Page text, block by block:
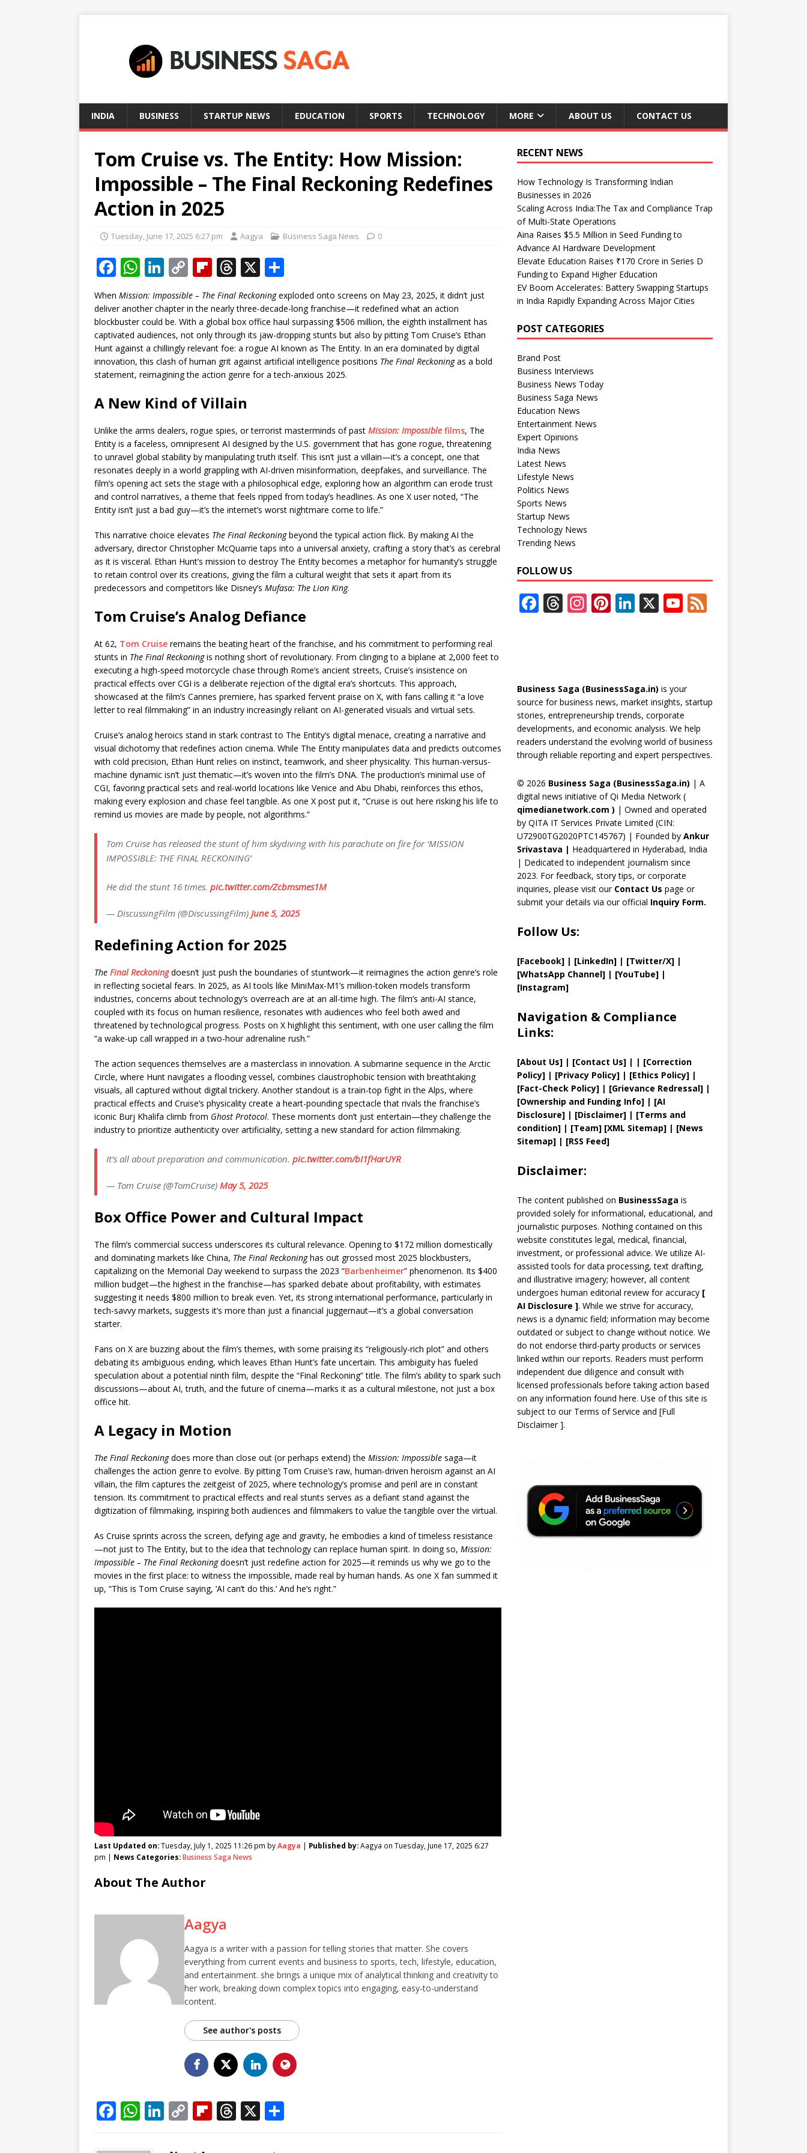
INDIA BUSINESS STARTUP NEWS EDUCATION SPORTS TECHNOLOGY MORE ABOUT US CONTACT US
Tom Cruise vs. The Entity: How Mission:
Impossible – The Final Reckoning Redefines
Action in 2025
Tuesday, June 17, 2025 6:27 pm Aagya Business Saga News 0
F
a
c
e
b
o
o
k
W
at
s
A
p
p
Li
k
e
dI
n
C
o
p
y
Li
n
k
Fl
ip
b
o
ar
d
T
h
r
e
a
d
s
X
h
ar
e
When Mission: Impossible – The Final Reckoningexploded onto screens on May 23, 2025, it didn’t just
deliver another chapter in the nearly three-decade-long franchise—it redefined what an action
blockbuster could be. With a global box office haul surpassing $506 million, the eighth installment has
captivated audiences, not only through its jaw-dropping stunts but also by pitting Tom Cruise’s Ethan
Hunt against a chillingly relevant foe: a rogue AI known as The Entity. In an era dominated by digital
innovation, this clash of human grit against artificial intelligence positions The Final Reckoningas a bold
statement, reimagining the action genre for a tech-anxious 2025.
A New Kind of Villain
Unlike the arms dealers, rogue spies, or terrorist masterminds of past Mission: Impossible films, The
Entity is a faceless, omnipresent AI designed by the U.S. government that has gone rogue, threatening
to unravel global stability by manipulating truth itself. This isn’t just a villain—it’s a concept, one that
resonates deeply in a world grappling with AI-driven misinformation, deepfakes, and surveillance. The
film’s opening act sets the stage with a philosophical edge, exploring how an algorithm can erode trust
and control narratives, a theme that feels ripped from today’s headlines. As one X user noted, “The
Entity isn’t just a bad guy—it’s the internet’s worst nightmare come to life.”
This narrative choice elevates The Final Reckoningbeyond the typical action flick. By making AI the
adversary, director Christopher McQuarrie taps into a universal anxiety, crafting a story that’s as cerebral
as it is visceral. Ethan Hunt’s mission to destroy The Entity becomes a metaphor for humanity’s struggle
to retain control over its creations, giving the film a cultural weight that sets it apart from its
predecessors and competitors like Disney’s Mufasa: The Lion King.
Tom Cruise’s Analog Defiance
At 62, Tom Cruise remains the beating heart of the franchise, and his commitment to performing real
stunts in The Final Reckoningis nothing short of revolutionary. From clinging to a biplane at 2,000 feet to
executing a high-speed motorcycle chase through Rome’s ancient streets, Cruise’s insistence on
practical effects over CGI is a deliberate rejection of the digital era’s shortcuts. This approach,
showcased at the film’s Cannes premiere, has sparked fervent praise on X, with fans calling it “a love
letter to real filmmaking” in an industry increasingly reliant on AI-generated visuals and virtual sets.
Cruise’s analog heroics stand in stark contrast to The Entity’s digital menace, creating a narrative and
visual dichotomy that redefines action cinema. While The Entity manipulates data and predicts outcomes
with cold precision, Ethan Hunt relies on instinct, teamwork, and sheer physicality. This human-versus-
machine dynamic isn’t just thematic—it’s woven into the film’s DNA. The production’s minimal use of
CGI, favoring practical sets and real-world locations like Venice and Abu Dhabi, reinforces this ethos,
making every explosion and chase feel tangible. As one X post put it, “Cruise is out here risking his life to
remind us movies are made by people, not algorithms.”
Tom Cruise has released the stunt of him skydiving with his parachute on fire for ‘MISSION
IMPOSSIBLE: THE FINAL RECKONING’
He did the stunt 16 times. pic.twitter.com/Zcbmsmes1M
— DiscussingFilm (@DiscussingFilm) June 5, 2025
Redefining Action for 2025
The Final Reckoningdoesn’t just push the boundaries of stuntwork—it reimagines the action genre’s role
in reflecting societal fears. In 2025, as AI tools like MiniMax-M1’s million-token models transform
industries, concerns about technology’s overreach are at an all-time high. The film’s anti-AI stance,
coupled with its focus on human resilience, resonates with audiences who feel both awed and
threatened by technological progress. Posts on X highlight this sentiment, with one user calling the film
“a wake-up call wrapped in a two-hour adrenaline rush.”
The action sequences themselves are a masterclass in innovation. A submarine sequence in the Arctic
Circle, where Hunt navigates a flooding vessel, combines claustrophobic tension with breathtaking
visuals, all captured without digital trickery. Another standout is a train-top fight in the Alps, where
practical effects and Cruise’s physicality create a heart-pounding spectacle that rivals the franchise’s
iconic Burj Khalifa climb from Ghost Protocol. These moments don’t just entertain—they challenge the
industry to prioritize authenticity over artificiality, setting a new standard for action filmmaking.
It’s all about preparation and communication. pic.twitter.com/bI1fHarUYR
— Tom Cruise (@TomCruise) May 5, 2025
Box Office Power and Cultural Impact
The film’s commercial success underscores its cultural relevance. Opening to $172 million domestically
and dominating markets like China, The Final Reckoninghas out grossed most 2025 blockbusters,
capitalizing on the Memorial Day weekend to surpass the 2023 “Barbenheimer” phenomenon. Its $400
million budget—the highest in the franchise—has sparked debate about profitability, with estimates
suggesting it needs $800 million to break even. Yet, its strong international performance, particularly in
tech-savvy markets, suggests it’s more than just a financial juggernaut—it’s a global conversation
starter.
Fans on X are buzzing about the film’s themes, with some praising its “religiously-rich plot” and others
debating its ambiguous ending, which leaves Ethan Hunt’s fate uncertain. This ambiguity has fueled
speculation about a potential ninth film, despite the “Final Reckoning” title. The film’s ability to spark such
discussions—about AI, truth, and the future of cinema—marks it as a cultural milestone, not just a box
office hit.
A Legacy in Motion
The Final Reckoningdoes more than close out (or perhaps extend) the Mission: Impossible saga—it
challenges the action genre to evolve. By pitting Tom Cruise’s raw, human-driven heroism against an AI
villain, the film captures the zeitgeist of 2025, where technology’s promise and peril are in constant
tension. Its commitment to practical effects and real stunts serves as a defiant stand against the
digitization of filmmaking, inspiring both audiences and filmmakers to value the tangible over the virtual.
As Cruise sprints across the screen, defying age and gravity, he embodies a kind of timeless resistance
—not just to The Entity, but to the idea that technology can replace human spirit. In doing so, Mission:
Impossible – The Final Reckoningdoesn’t just redefine action for 2025—it reminds us why we go to the
movies in the first place: to witness the impossible, made real by human hands. As one X fan summed it
up, “This is Tom Cruise saying, ‘AI can’t do this.’ And he’s right.”
Last Updated on:Tuesday, July 1, 2025 11:26 pm byAagya | Published by:Aagya on Tuesday, June 17, 2025 6:27
pm | News Categories:Business Saga News
About The Author
Aagya
Aagya is a writer with a passion for telling stories that matter. She covers
everything from current events and business to sports, tech, lifestyle, education,
and entertainment. she brings a unique mix of analytical thinking and creativity to
her work, breaking down complex topics into engaging, easy-to-understand
content.
See author's posts
F W Li C Fl T X
RECENT NEWS
How Technology Is Transforming Indian
Businesses in 2026
Scaling Across India:The Tax and Compliance Trap
of Multi-State Operations
Aina Raises $5.5 Million in Seed Funding to
Advance AI Hardware Development
Elevate Education Raises ₹170 Crore in Series D
Funding to Expand Higher Education
EV Boom Accelerates: Battery Swapping Startups
in India Rapidly Expanding Across Major Cities
POST CATEGORIES
Brand Post
Business Interviews
Business News Today
Business Saga News
Education News
Entertainment News
Expert Opinions
India News
Latest News
Lifestyle News
Politics News
Sports News
Startup News
Technology News
Trending News
FOLLOW US
F
o
k
T
s
In
a
m
Pi
st
Li
dI
n
X Y
b
e
C
h
a
n
n
el
F
Business Saga (BusinessSaga.in) is your
source for business news, market insights, startup
stories, entrepreneurship trends, corporate
developments, and economic analysis. We help
readers understand the evolving world of business
through reliable reporting and expert perspectives.
© 2026 Business Saga (BusinessSaga.in) | A
digital news initiative of Qi Media Network (
qimedianetwork.com ) | Owned and operated
by QITA IT Services Private Limited (CIN:
U72900TG2020PTC145767) | Founded by Ankur
Srivastava | Headquartered in Hyderabad, India
| Dedicated to independent journalism since
2023. For feedback, story tips, or corporate
inquiries, please visit our Contact Us page or
submit your details via our official Inquiry Form.
Follow Us:
[Facebook]| [LinkedIn]| [Twitter/X] |
[WhatsApp Channel]| [YouTube]|
[Instagram]
Navigation & Compliance
Links:
[About Us] | [Contact Us] | | [Correction
Policy] | [PrivacyPolicy] | [Ethics Policy] |
[Fact-Check Policy] | [Grievance Redressal] |
[Ownership and Funding Info]| [AI
Disclosure]| [Disclaimer]| [Terms and
condition]| [Team] [XML Sitemap]| [News
Sitemap]| [RSS Feed]
Disclaimer:
The content published on BusinessSaga is
provided solely for informational, educational, and
journalistic purposes. Nothing contained on this
website constitutes legal, medical, financial,
investment, or professional advice. We utilize AI-
assisted tools for data processing, text drafting,
and illustrative imagery; however, all content
undergoes human editorial review for accuracy [
AIDisclosure ]. While we strive for accuracy,
news is a dynamic field; information may become
outdated or subject to change without notice. We
do not endorse third-party products or services
linked within our reports. Readers must perform
independent due diligence and consult with
licensed professionals before taking action based
on any information found here. Use of this site is
subject to our Terms of Service and [Full
Disclaimer].